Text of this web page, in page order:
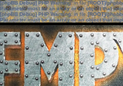
[phpBB Debug] PHP Warning: in file[ROOT]/
Parameter must be an array or an object that
[phpBB Debug] PHP Warning: in file[ROOT]/
Parameter must be an array or an object that